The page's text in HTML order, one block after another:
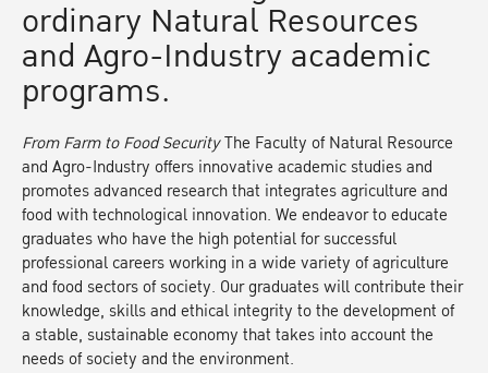
ordinary Natural Resources
and Agro-Industry academic
programs.
From Farm to Food SecurityThe Faculty of Natural Resource
and Agro-Industry offers innovative academic studies and
promotes advanced research that integrates agriculture and
food with technological innovation. We endeavor to educate
graduates who have the high potential for successful
professional careers working in a wide variety of agriculture
and food sectors of society. Our graduates will contribute their
knowledge, skills and ethical integrity to the development of
a stable, sustainable economy that takes into account the
needs of society and the environment.